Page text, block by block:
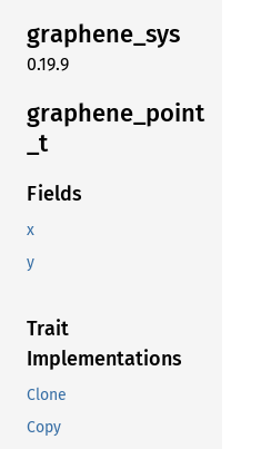
graphene_sys
0.19.9
graphene_point
_t
Fields
x
y
Trait
Implementations
Clone
Copy